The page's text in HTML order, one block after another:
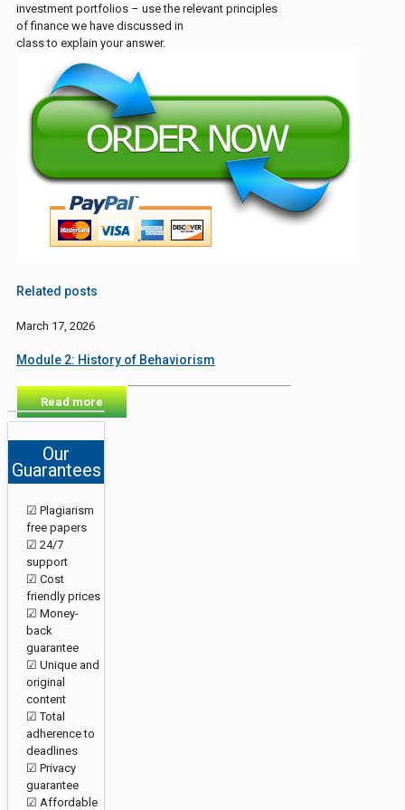
investment portfolios – use the relevant principles
of finance we have discussed in
class to explain your answer.
Related posts
March 17, 2026
Module 2: History of Behaviorism
Read more
Our
Guarantees
☑ Plagiarism
free papers
☑ 24/7
support
☑ Cost
friendly prices
☑ Money-
back
guarantee
☑ Unique and
original
content
☑ Total
adherence to
deadlines
☑ Privacy
guarantee
☑ Affordable